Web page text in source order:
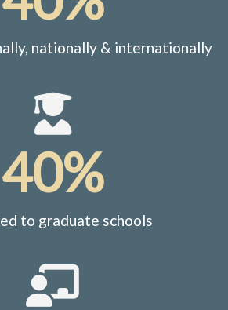
nationally & internationally
40%
to graduate schools